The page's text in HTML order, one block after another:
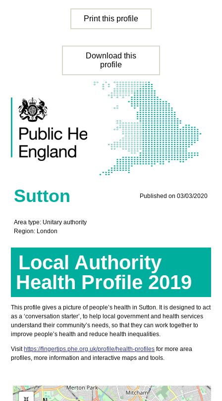
Print this profile
Download this
profile
Sutton Published on 03/03/2020
Area type: Unitary authority
Region: London
Local Authority
Health Profile 2019
This profile gives a picture of people’s health in Sutton. It is designed to act
as a ‘conversation starter’, to help local government and health services
understand their community’s needs, so that they can work together to
improve people’s health and reduce health inequalities.
Visit https://fingertips.phe.org.uk/profile/health-profiles for more area
profiles, more information and interactive maps and tools.